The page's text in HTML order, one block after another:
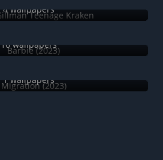
4 wallpapers
16 wallpapers
1 wallpapers